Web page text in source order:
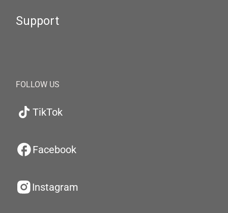
Support
FOLLOW US
TikTok
Facebook
Instagram